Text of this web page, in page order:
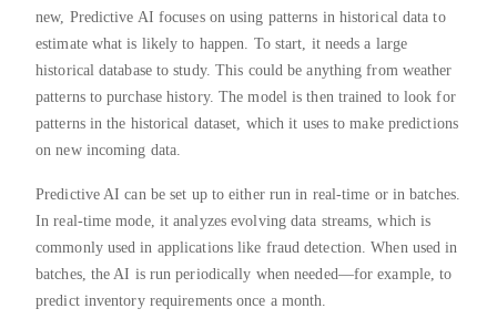
new, Predictive AI focuses on using patterns in historical data to
estimate what is likely to happen. To start, it needs a large
historical database to study. This could be anything from weather
patterns to purchase history. The model is then trained to look for
patterns in the historical dataset, which it uses to make predictions
on new incoming data.
Predictive AI can be set up to either run in real-time or in batches.
In real-time mode, it analyzes evolving data streams, which is
commonly used in applications like fraud detection. When used in
batches, the AI is run periodically when needed—for example, to
predict inventory requirements once a month.